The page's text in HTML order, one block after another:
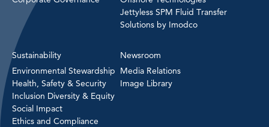
Jettyless SPM Fluid Transfer
Solutions by Imodco
Sustainability
Environmental Stewardship
Health, Safety & Security
Inclusion Diversity & Equity
Social Impact
Ethics and Compliance
Newsroom
Media Relations
Image Library